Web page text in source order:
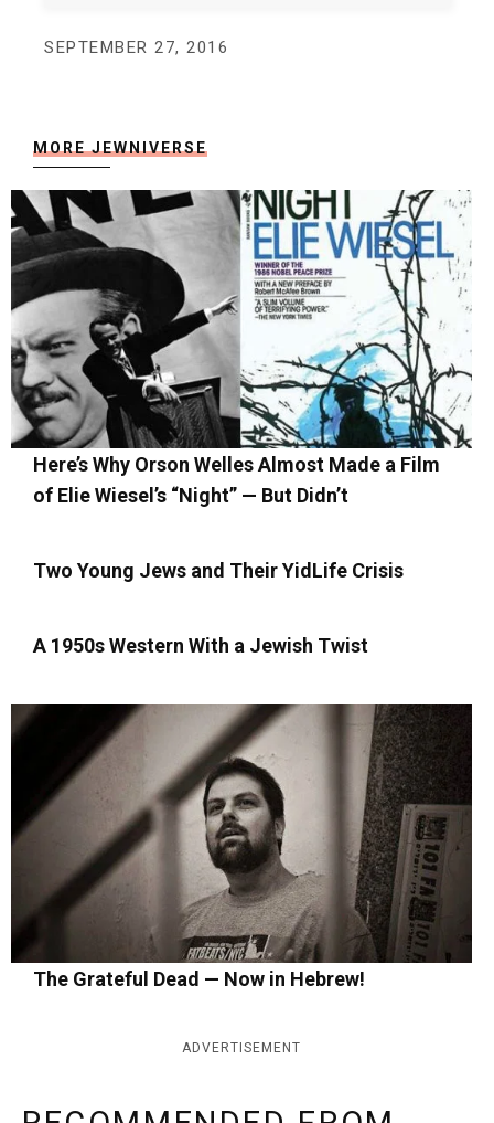
SEPTEMBER 27, 2016
MORE JEWNIVERSE
Here’s Why Orson Welles Almost Made a Film
of Elie Wiesel’s “Night” — But Didn’t
Two Young Jews and Their YidLife Crisis
A 1950s Western With a Jewish Twist
The Grateful Dead — Now in Hebrew!
ADVERTISEMENT